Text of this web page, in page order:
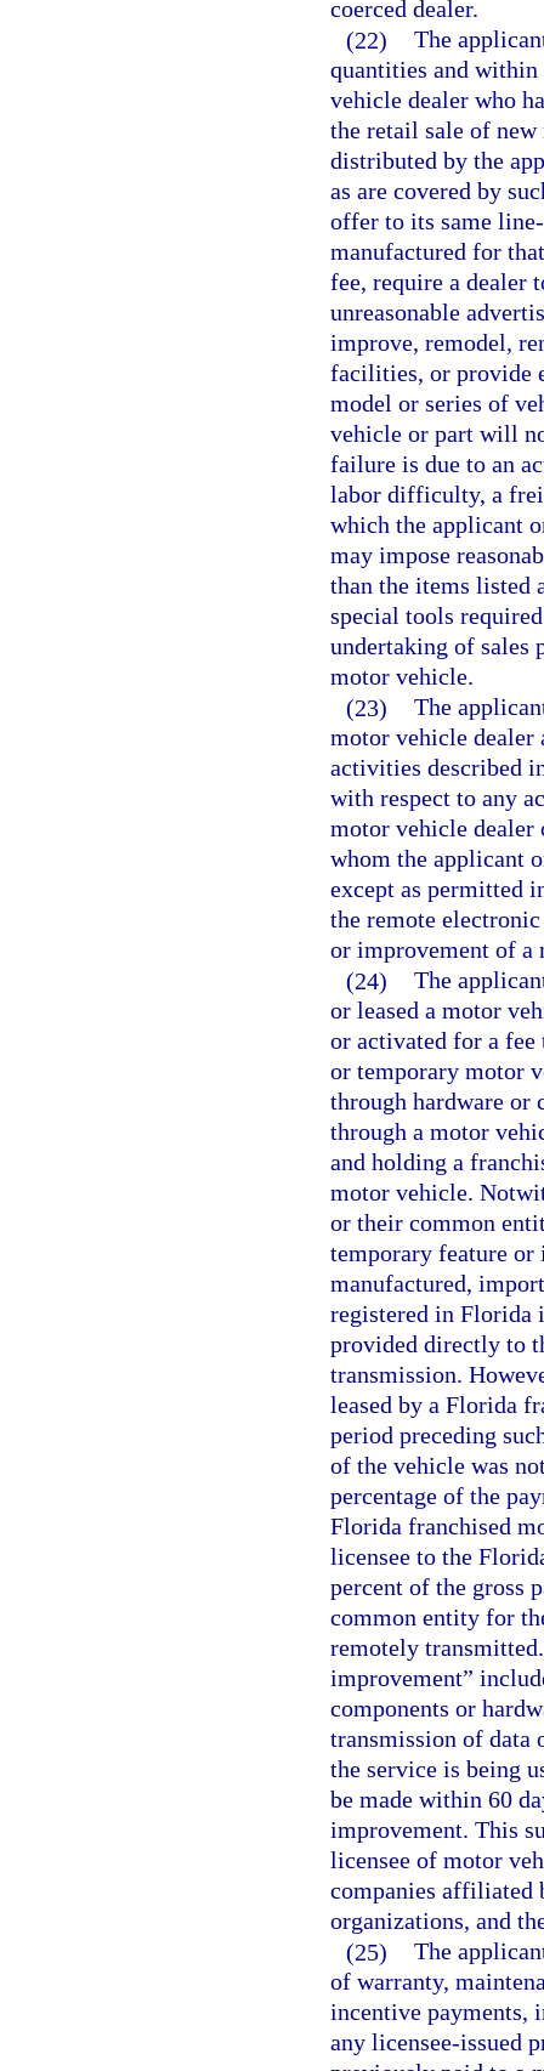
coerced dealer.
(22) The
quantities and within
vehicle dealer who
the retail sale of
distributed by the
as are covered by
offer to its same
manufactured for
fee, require a dealer
unreasonable
improve, remodel,
facilities, or provide
model or series of
vehicle or part will
failure is due to an
labor difficulty, a
which the applicant
may impose
than the items listed
special tools
undertaking of sales
motor vehicle.
(23) The
motor vehicle dealer
activities described
with respect to any
motor vehicle dealer
whom the applicant
except as permitted
the remote
or improvement of a
(24) The
or leased a motor
or activated for a fee
or temporary motor
through hardware or
through a motor
and holding a
motor vehicle.
or their common
temporary feature
manufactured,
registered in Florida
provided directly to
transmission.
leased by a Florida
period preceding
of the vehicle was
percentage of the
Florida franchised
licensee to the
percent of the gross
common entity for
remotely
improvement”
components or
transmission of
the service is being
be made within 60
improvement. This
licensee of motor
companies affiliated
organizations, and
(25) The
of warranty,
incentive payments,
any licensee-issued